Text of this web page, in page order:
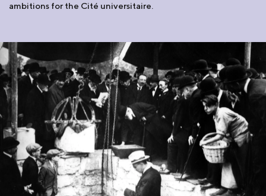
ambitions for the Cité universitaire.